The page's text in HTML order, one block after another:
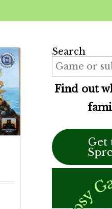
Search
Find out
Get